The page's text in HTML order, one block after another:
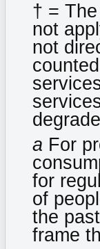
† =
not
not
a For
for
of
the
frame